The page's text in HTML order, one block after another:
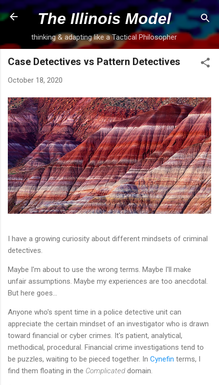
Skip to main content
The Illinois Model
thinking & adapting like a Tactical Philosopher
Case Detectives vs Pattern Detectives
October 18, 2020
I have a growing curiosity about different mindsets of criminal
detectives.
Maybe I'm about to use the wrong terms. Maybe I'll make
unfair assumptions. Maybe my experiences are too anecdotal.
But here goes...
Anyone who's spent time in a police detective unit can
appreciate the certain mindset of an investigator who is drawn
toward financial or cyber crimes. It's patient, analytical,
methodical, procedural. Financial crime investigations tend to
be puzzles, waiting to be pieced together. In Cynefin terms, I
find them floating in the Complicated domain.